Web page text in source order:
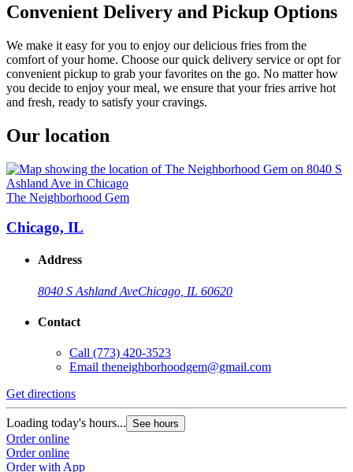
Convenient Delivery and Pickup Options
We make it easy for you to enjoy our delicious fries from the
comfort of your home. Choose our quick delivery service or opt for
convenient pickup to grab your favorites on the go. No matter how
you decide to enjoy your meal, we ensure that your fries arrive hot
and fresh, ready to satisfy your cravings.
Our location
The Neighborhood Gem
Chicago, IL
Address
8040 S Ashland AveChicago, IL 60620
Contact
Call (773) 420-3523
Email theneighborhoodgem@gmail.com
Get directions
Loading today's hours... See hours
Order online
Order online
Order with App